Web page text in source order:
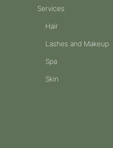
Services
Hair
Lashes and Makeup
Spa
Skin